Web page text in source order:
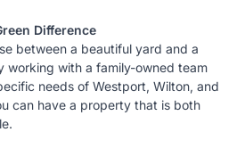
Difference
between a beautiful yard and a
working with a family-owned team
needs of Westport, Wilton, and
can have a property that is both